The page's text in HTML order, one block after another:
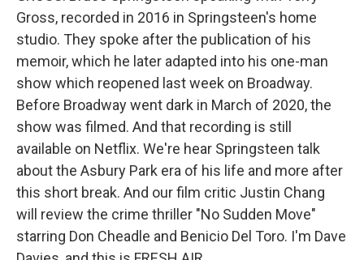
Gross, recorded in 2016 in Springsteen's home
studio. They spoke after the publication of his
memoir, which he later adapted into his one-man
show which reopened last week on Broadway.
Before Broadway went dark in March of 2020, the
show was filmed. And that recording is still
available on Netflix. We're hear Springsteen talk
about the Asbury Park era of his life and more after
this short break. And our film critic Justin Chang
will review the crime thriller "No Sudden Move"
starring Don Cheadle and Benicio Del Toro. I'm Dave